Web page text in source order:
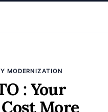
MODERNIZATION
: Your
More